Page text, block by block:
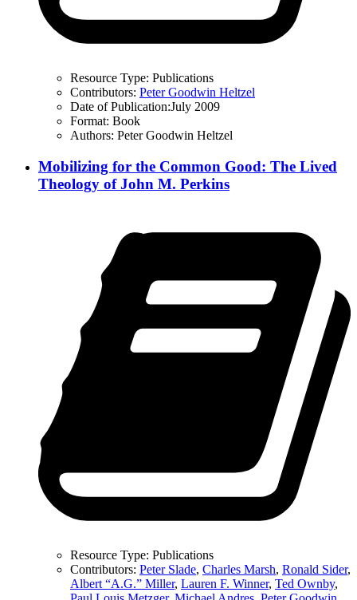
Resource Type: Publications
Contributors: Peter Goodwin Heltzel
Date of Publication:July 2009
Format: Book
Authors: Peter Goodwin Heltzel
Mobilizing for the Common Good: The Lived
Theology of John M. Perkins
Resource Type: Publications
Contributors: Peter Slade, Charles Marsh, Ronald Sider,
Albert “A.G.” Miller, Lauren F. Winner, Ted Ownby,